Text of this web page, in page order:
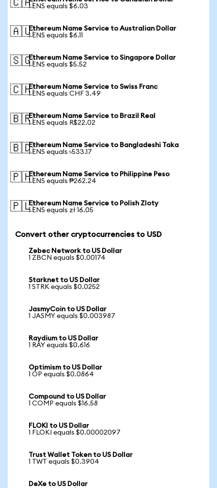
🇨🇦1 ENS equals $6.03
🇦🇺Ethereum Name Service to Australian Dollar
1 ENS equals $6.11
🇸🇬Ethereum Name Service to Singapore Dollar
1 ENS equals $5.52
🇨🇭Ethereum Name Service to Swiss Franc
1 ENS equals CHF 3.49
🇧🇷Ethereum Name Service to Brazil Real
1 ENS equals R$22.02
🇧🇩Ethereum Name Service to Bangladeshi Taka
1 ENS equals ৳533.17
🇵🇭Ethereum Name Service to Philippine Peso
1 ENS equals ₱262.24
🇵🇱Ethereum Name Service to Polish Zloty
1 ENS equals zł 16.05
Convert other cryptocurrencies to USD
Zebec Network to US Dollar
1 ZBCN equals $0.00174
Starknet to US Dollar
1 STRK equals $0.0252
JasmyCoin to US Dollar
1 JASMY equals $0.003987
Raydium to US Dollar
1 RAY equals $0.616
Optimism to US Dollar
1 OP equals $0.0864
Compound to US Dollar
1 COMP equals $16.58
FLOKI to US Dollar
1 FLOKI equals $0.00002097
Trust Wallet Token to US Dollar
1 TWT equals $0.3904
DeXe to US Dollar